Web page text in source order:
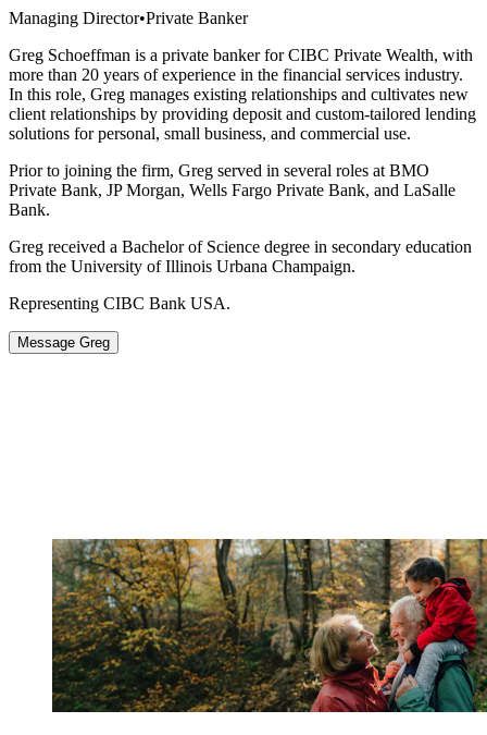
Managing Director•Private Banker
Greg Schoeffman is a private banker for CIBC Private Wealth, with
more than 20 years of experience in the financial services industry.
In this role, Greg manages existing relationships and cultivates new
client relationships by providing deposit and custom-tailored lending
solutions for personal, small business, and commercial use.
Prior to joining the firm, Greg served in several roles at BMO
Private Bank, JP Morgan, Wells Fargo Private Bank, and LaSalle
Bank.
Greg received a Bachelor of Science degree in secondary education
from the University of Illinois Urbana Champaign.
Representing CIBC Bank USA.
Message Greg